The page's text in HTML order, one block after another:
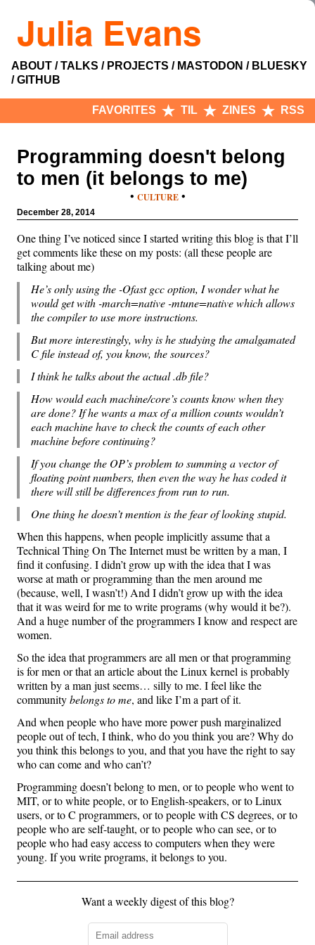
Julia Evans
ABOUT TALKS PROJECTS MASTODON
BLUESKY
GITHUB
FAVORITES TIL ZINES RSS
Programming doesn't belong
to men (it belongs to me)
• CULTURE•
December 28, 2014
One thing I’ve noticed since I started writing this blog is that I’ll
get comments like these on my posts: (all these people are
talking about me)
He’s only using the -Ofast gcc option, I wonder what he
would get with -march=native -mtune=native which allows
the compiler to use more instructions.
But more interestingly, why is he studying the amalgamated
C file instead of, you know, the sources?
I think he talks about the actual .db file?
How would each machine/core’s counts know when they
are done? If he wants a max of a million counts wouldn’t
each machine have to check the counts of each other
machine before continuing?
If you change the OP’s problem to summing a vector of
floating point numbers, then even the way he has coded it
there will still be differences from run to run.
One thing he doesn’t mention is the fear of looking stupid.
When this happens, when people implicitly assume that a
Technical Thing On The Internet must be written by a man, I
find it confusing. I didn’t grow up with the idea that I was
worse at math or programming than the men around me
(because, well, I wasn’t!) And I didn’t grow up with the idea
that it was weird for me to write programs (why would it be?).
And a huge number of the programmers I know and respect are
women.
So the idea that programmers are all men or that programming
is for men or that an article about the Linux kernel is probably
written by a man just seems… silly to me. I feel like the
communitybelongs to me, and like I’m a part of it.
And when people who have more power push marginalized
people out of tech, I think, who do you think you are? Why do
you think this belongs to you, and that you have the right to say
who can come and who can’t?
Programming doesn’t belong to men, or to people who went to
MIT, or to white people, or to English-speakers, or to Linux
users, or to C programmers, or to people with CS degrees, or to
people who are self-taught, or to people who can see, or to
people who had easy access to computers when they were
young. If you write programs, it belongs to you.
Want a weekly digest of this blog?